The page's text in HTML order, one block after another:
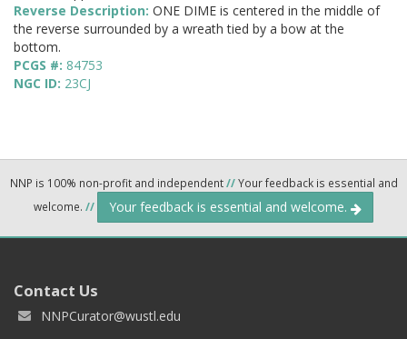
Reverse Description: ONE DIME is centered in the middle of
the reverse surrounded by a wreath tied by a bow at the
bottom.
PCGS #: 84753
NGC ID: 23CJ
NNP is 100% non-profit and independent//Your feedback is essential and
welcome. // Your feedback is essential and welcome.
Contact Us
NNPCurator@wustl.edu